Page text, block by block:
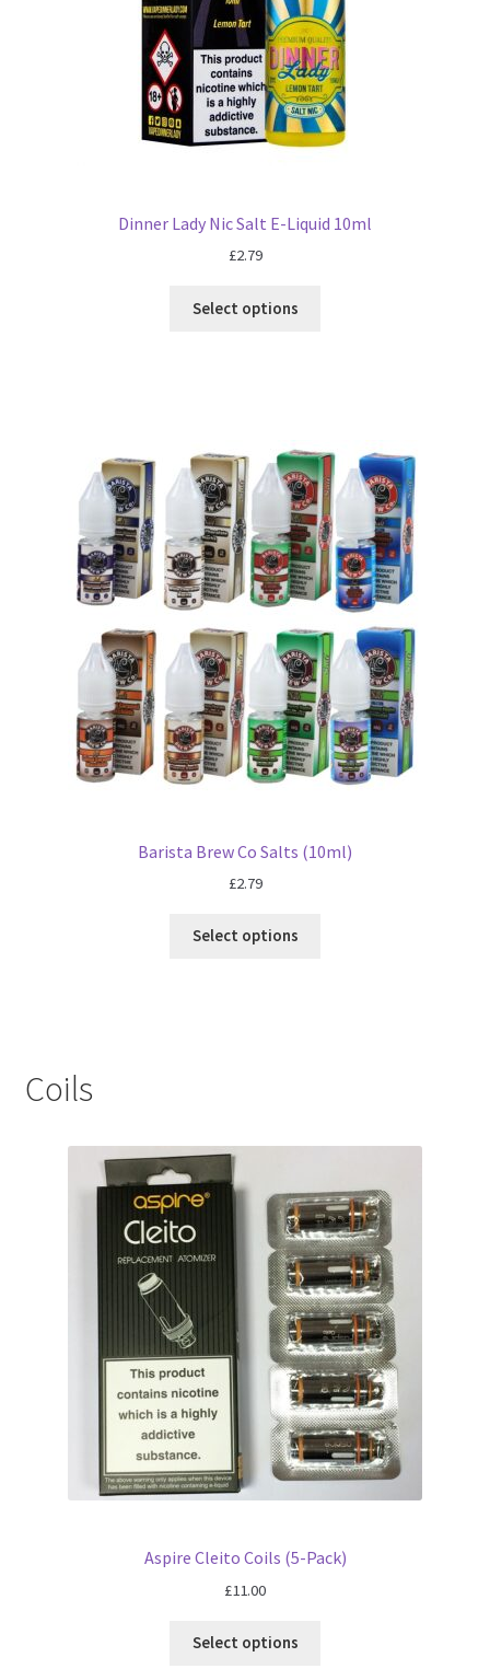
Dinner Lady Nic Salt E-Liquid 10ml
£2.79
Select options
Barista Brew Co Salts (10ml)
£2.79
Select options
Coils
Aspire Cleito Coils (5-Pack)
£11.00
Select options